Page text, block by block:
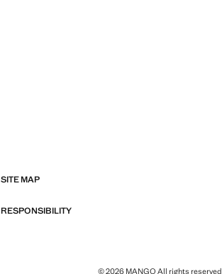
SITE MAP
RESPONSIBILITY
© 2026 MANGO All rights reserved